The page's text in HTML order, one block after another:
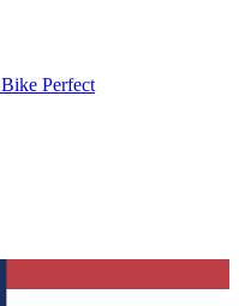
Bike Perfect